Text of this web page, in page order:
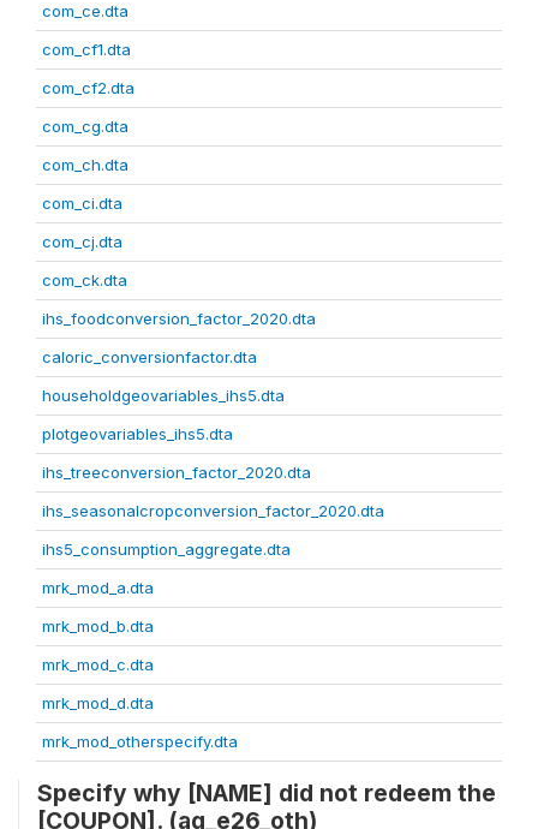
com_ce.dta
com_cf1.dta
com_cf2.dta
com_cg.dta
com_ch.dta
com_ci.dta
com_cj.dta
com_ck.dta
ihs_foodconversion_factor_2020.dta
caloric_conversionfactor.dta
householdgeovariables_ihs5.dta
plotgeovariables_ihs5.dta
ihs_treeconversion_factor_2020.dta
ihs_seasonalcropconversion_factor_2020.dta
ihs5_consumption_aggregate.dta
mrk_mod_a.dta
mrk_mod_b.dta
mrk_mod_c.dta
mrk_mod_d.dta
mrk_mod_otherspecify.dta
Specify why [NAME] did not redeem the
[COUPON]. (ag_e26_oth)